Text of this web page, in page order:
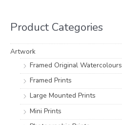
f
o
Product Categories
Artwork
Framed Original Watercolours
Framed Prints
Large Mounted Prints
Mini Prints